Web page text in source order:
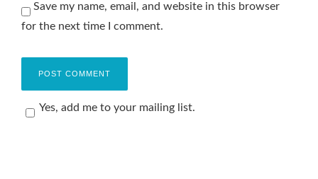
Save my name, email, and website in this browser
for the next time I comment.
Yes, add me to your mailing list.